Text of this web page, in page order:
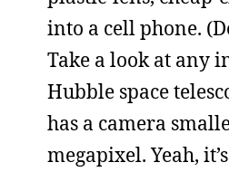
into a cell phone.
Take a look at any
Hubble space
has a camera
megapixel. Yeah,